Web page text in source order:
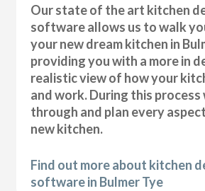
Our state of the art kitchen
software allows us to walk
your new dream kitchen in
providing you with a more in
realistic view of how your
and work. During this
through and plan every
new kitchen.
Find out more about kitchen
software in Bulmer Tye